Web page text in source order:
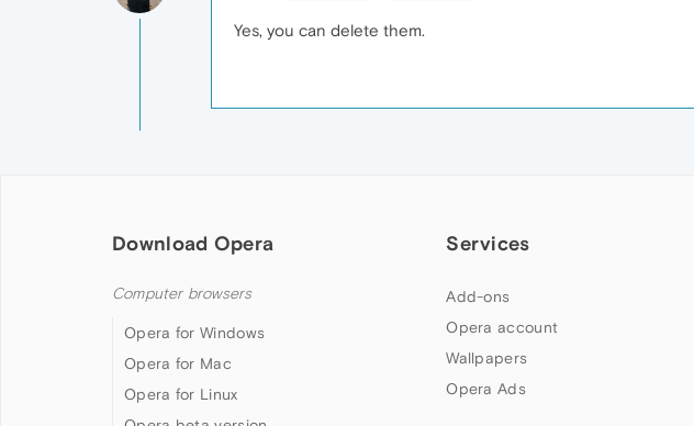
Yes, you can delete them.
Download Opera
Computer browsers
Opera for Windows
Opera for Mac
Opera for Linux
Services
Add-ons
Opera account
Wallpapers
Opera Ads